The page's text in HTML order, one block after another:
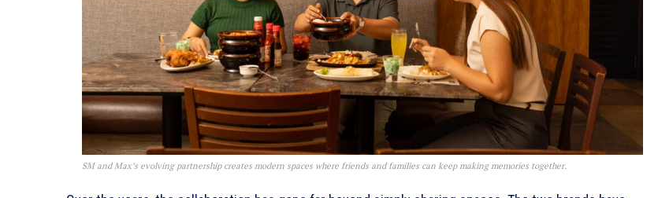
SM and Max’s evolving partnership creates modern spaces where friends and families can keep making memories together.